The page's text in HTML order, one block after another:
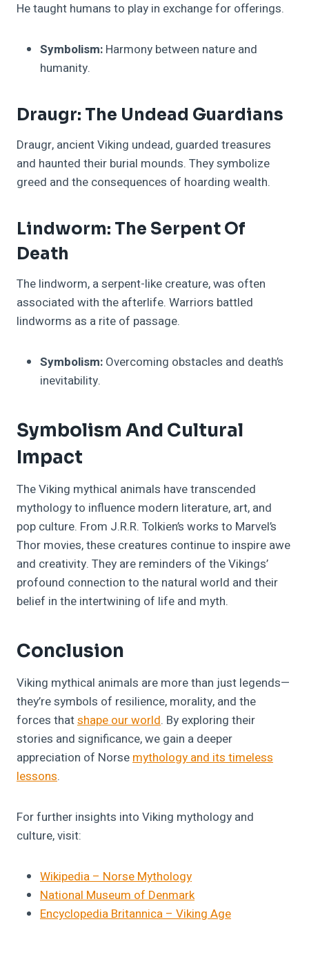
He taught humans to play in exchange for offerings.
Symbolism: Harmony between nature and
humanity.
Draugr: The Undead Guardians
Draugr, ancient Viking undead, guarded treasures
and haunted their burial mounds. They symbolize
greed and the consequences of hoarding wealth.
Lindworm: The Serpent Of
Death
The lindworm, a serpent-like creature, was often
associated with the afterlife. Warriors battled
lindworms as a rite of passage.
Symbolism: Overcoming obstacles and death’s
inevitability.
Symbolism And Cultural
Impact
The Viking mythical animals have transcended
mythology to influence modern literature, art, and
pop culture. From J.R.R. Tolkien’s works to Marvel’s
Thor movies, these creatures continue to inspire awe
and creativity. They are reminders of the Vikings’
profound connection to the natural world and their
belief in the intertwining of life and myth.
Conclusion
Viking mythical animals are more than just legends—
they’re symbols of resilience, morality, and the
forces thatshape our world. By exploring their
stories and significance, we gain a deeper
appreciation of Norsemythology and its timeless
lessons.
For further insights into Viking mythology and
culture, visit:
Wikipedia – Norse Mythology
National Museum of Denmark
Encyclopedia Britannica – Viking Age